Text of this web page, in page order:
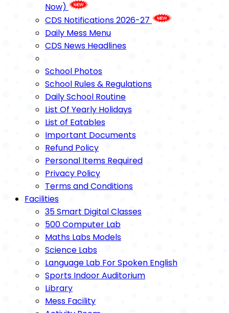
Now)
CDS Notifications 2026-27
Daily Mess Menu
CDS News Headlines
School Photos
School Rules & Regulations
Daily School Routine
List Of Yearly Holidays
List of Eatables
Important Documents
Refund Policy
Personal Items Required
Privacy Policy
Terms and Conditions
Facilities
35 Smart Digital Classes
500 Computer Lab
Maths Labs Models
Science Labs
Language Lab For Spoken English
Sports Indoor Auditorium
Library
Mess Facility